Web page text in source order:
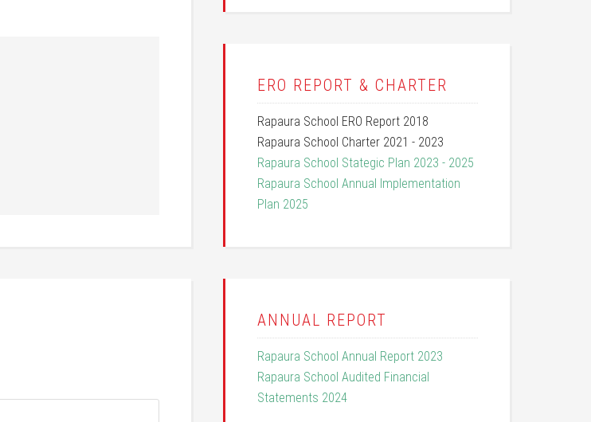
ERO REPORT & CHARTER
Rapaura School ERO Report 2018
Rapaura School Charter 2021 - 2023
Rapaura School Stategic Plan 2023 - 2025
Rapaura School Annual Implementation
Plan 2025
ANNUAL REPORT
Rapaura School Annual Report 2023
Rapaura School Audited Financial
Statements 2024